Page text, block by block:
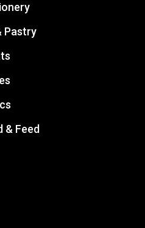
Pastry
& Feed